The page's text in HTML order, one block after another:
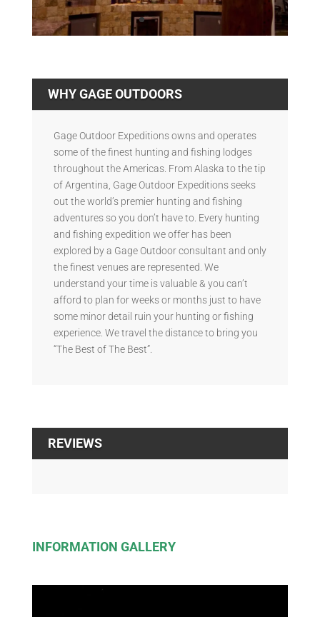
WHY GAGE OUTDOORS
Gage Outdoor Expeditions owns and operates
some of the finest hunting and fishing lodges
throughout the Americas. From Alaska to the tip
of Argentina, Gage Outdoor Expeditions seeks
out the world’s premier hunting and fishing
adventures so you don’t have to. Every hunting
and fishing expedition we offer has been
explored by a Gage Outdoor consultant and only
the finest venues are represented. We
understand your time is valuable & you can’t
afford to plan for weeks or months just to have
some minor detail ruin your hunting or fishing
experience. We travel the distance to bring you
“The Best of The Best”.
REVIEWS
INFORMATION GALLERY